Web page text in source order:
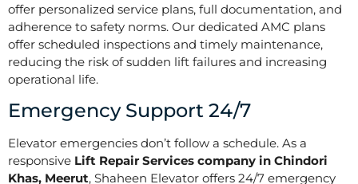
offer personalized service plans, full documentation, and
adherence to safety norms. Our dedicated AMC plans
offer scheduled inspections and timely maintenance,
reducing the risk of sudden lift failures and increasing
operational life.
Emergency Support 24/7
Elevator emergencies don’t follow a schedule. As a
responsive Lift Repair Services company in Chindori
Khas, Meerut, Shaheen Elevator offers 24/7 emergency